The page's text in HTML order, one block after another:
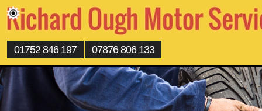
01752 846 197 07876 806 133